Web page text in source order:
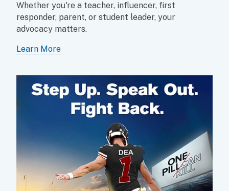
Whether you're a teacher, influencer, first
responder, parent, or student leader, your
advocacy matters.
Learn More